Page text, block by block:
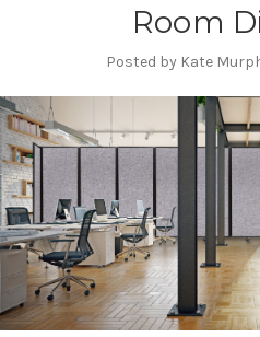
Room
Posted by Kate